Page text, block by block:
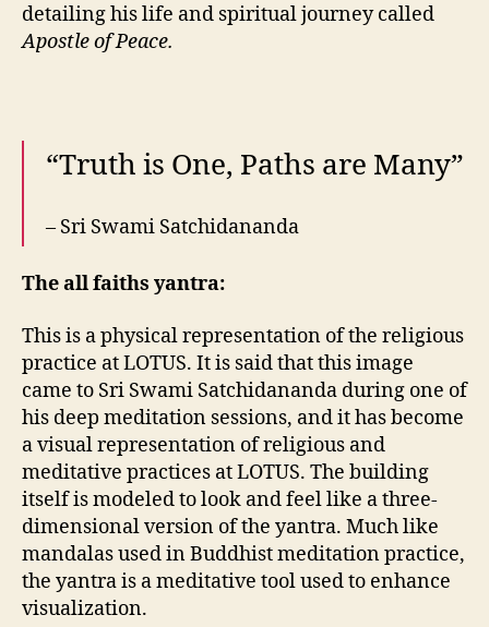
detailing his life and spiritual journey called
Apostle of Peace.
“Truth is One, Paths are Many”
– Sri Swami Satchidananda
The all faiths yantra:
This is a physical representation of the religious
practice at LOTUS. It is said that this image
came to Sri Swami Satchidananda during one of
his deep meditation sessions, and it has become
a visual representation of religious and
meditative practices at LOTUS. The building
itself is modeled to look and feel like a three-
dimensional version of the yantra. Much like
mandalas used in Buddhist meditation practice,
the yantra is a meditative tool used to enhance
visualization.